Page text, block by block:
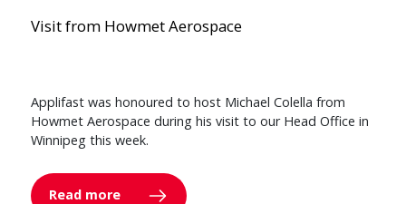
Visit from Howmet Aerospace
Applifast was honoured to host Michael Colella from
Howmet Aerospace during his visit to our Head Office in
Winnipeg this week.
Read more